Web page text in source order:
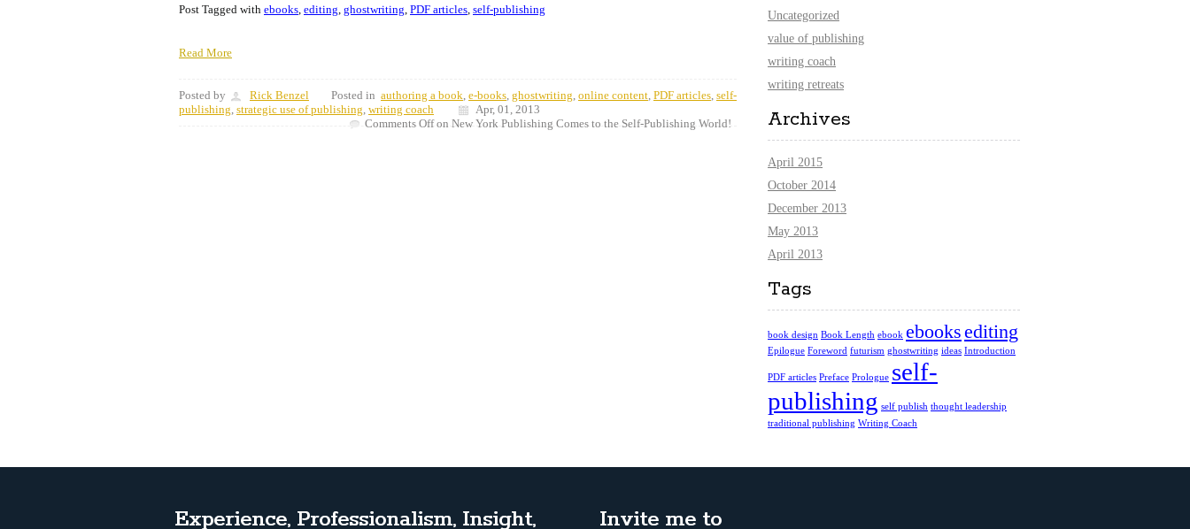
Post Tagged with ebooks, editing, ghostwriting, PDF articles, self-publishing
Read More
Posted by Rick Benzel Posted in authoring a book, e-books, ghostwriting, online content, PDF articles, self-
publishing, strategic use of publishing, writing coach
Apr, 01, 2013
Comments Offon New York Publishing Comes to the Self-Publishing World!
Uncategorized
value of publishing
writing coach
writing retreats
Archives
April 2015
October 2014
December 2013
May 2013
April 2013
Tags
book design Book Length ebook ebooksediting
Epilogue Foreword futurism ghostwriting ideas Introduction
PDF articles Preface Prologue self-
publishing self publish thought leadership
traditional publishing Writing Coach
Experience, Professionalism, Insight, Invite me to